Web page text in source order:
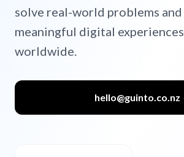
solve real-world problems
meaningful digital
worldwide.
hello@guinto.co.nz